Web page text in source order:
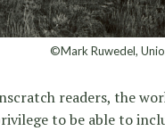
©Mark Ruwedel,
readers, the
to be able to